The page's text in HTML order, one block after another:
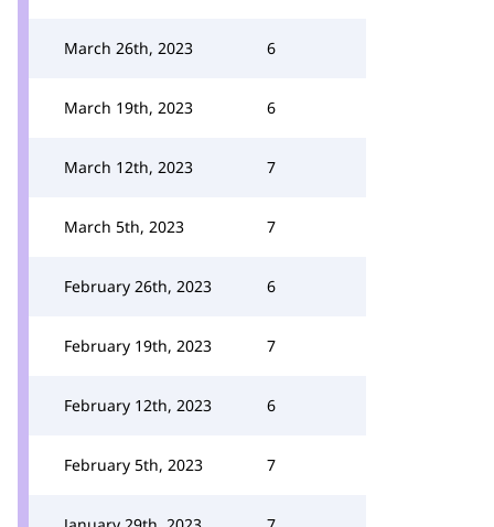
March 26th, 2023 6
March 19th, 2023 6
March 12th, 2023 7
March 5th, 2023 7
February 26th, 2023 6
February 19th, 2023 7
February 12th, 2023 6
February 5th, 2023 7